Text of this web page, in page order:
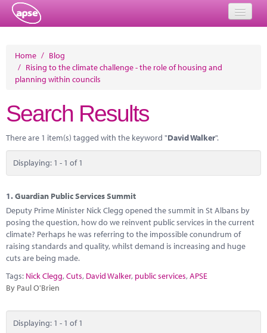
Events
Member Resources
Training
Solutions
Performance Networks
Energy
Research
News
Contact
Home / Blog
/ Rising to the climate challenge - the role of housing and
planning within councils
Search Results
There are 1 item(s) tagged with the keyword "David Walker".
Displaying: 1 - 1 of 1
1.Guardian Public Services Summit
Deputy Prime Minister Nick Clegg opened the summit in St Albans by
posing the question, how do we reinvent public services in the current
climate? Perhaps he was referring to the impossible conundrum of
raising standards and quality, whilst demand is increasing and huge
cuts are being made.
Tags: Nick Clegg,Cuts, David Walker, public services,APSE
By Paul O'Brien
Displaying: 1 - 1 of 1